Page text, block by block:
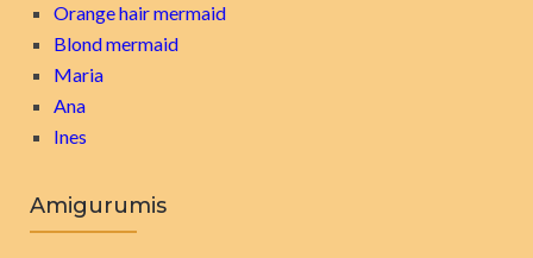
Orange hair mermaid
Blond mermaid
Maria
Ana
Ines
Amigurumis